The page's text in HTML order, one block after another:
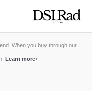
When you buy through our
Learn more›